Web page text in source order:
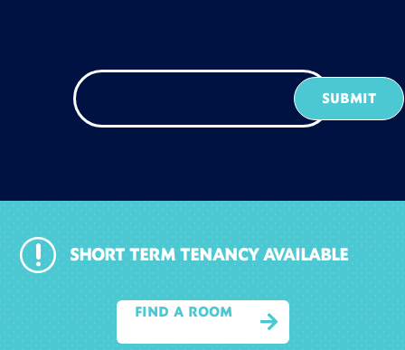
r SHORT TERM TENANCY AVAILABLE

FIND A ROOM